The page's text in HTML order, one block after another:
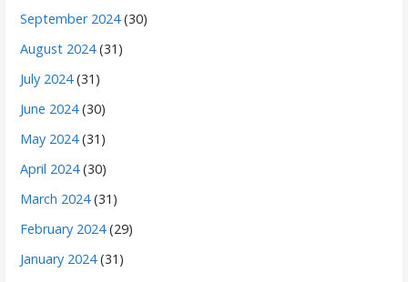
September 2024(30)
August 2024(31)
July 2024(31)
June 2024(30)
May 2024(31)
April 2024(30)
March 2024(31)
February 2024(29)
January 2024(31)